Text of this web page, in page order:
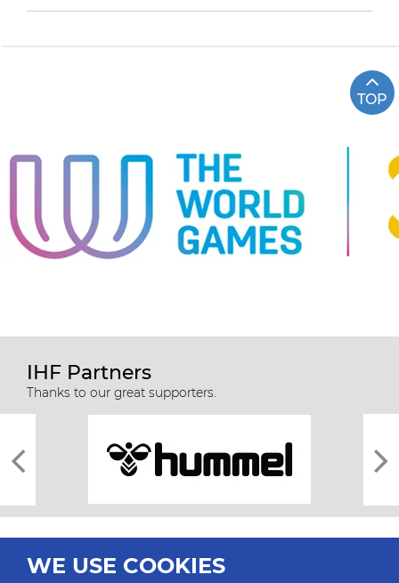
TOP
IHF Partners
Thanks to our great supporters.
WE USE COOKIES